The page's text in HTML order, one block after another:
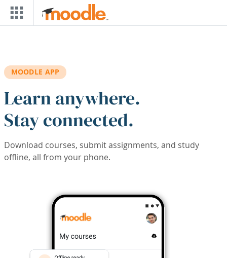
Skip to main content
MOODLE APP
Learn anywhere.
Stay connected.
Download courses, submit assignments, and study
offline, all from your phone.